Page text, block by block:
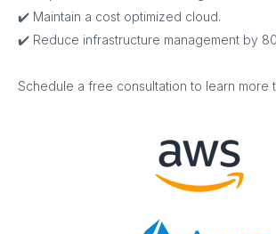
✔️ Maintain a cost optimized cloud.
✔️ Reduce infrastructure management by
Schedule a free consultation to learn more